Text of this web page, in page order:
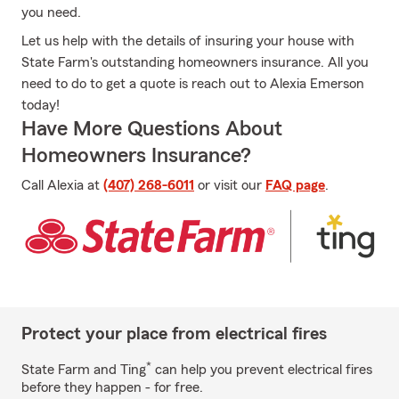
you need.
Let us help with the details of insuring your house with
State Farm's outstanding homeowners insurance. All you
need to do to get a quote is reach out to Alexia Emerson
today!
Have More Questions About
Homeowners Insurance?
Call Alexia at (407) 268-6011 or visit our FAQ page.
Protect your place from electrical fires
State Farm and Ting* can help you prevent electrical fires
before they happen - for free.